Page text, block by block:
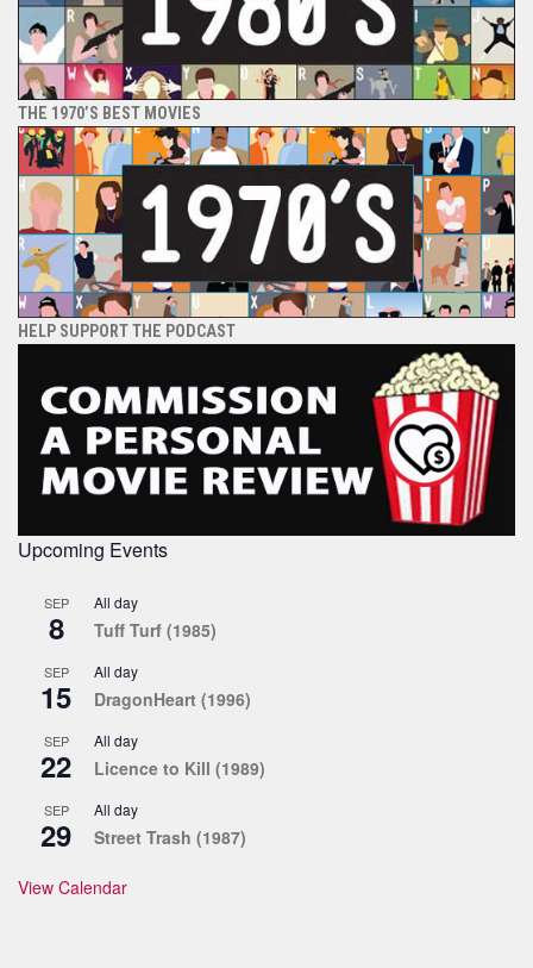
THE 1970’S BEST MOVIES
HELP SUPPORT THE PODCAST
Upcoming Events
SEP
8
All day
Tuff Turf (1985)
SEP
15
All day
DragonHeart (1996)
SEP
22
All day
Licence to Kill (1989)
SEP
29
All day
Street Trash (1987)
View Calendar